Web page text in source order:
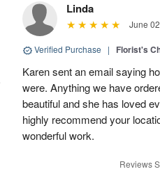
Linda
June
Verified Purchase | Florist's
Karen sent an email saying
were. Anything we have
beautiful and she has loved
highly recommend your
wonderful work.
Reviews